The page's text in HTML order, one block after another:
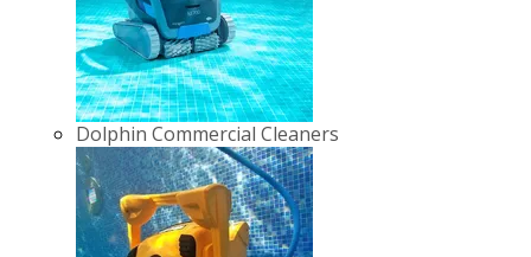
Dolphin Commercial Cleaners